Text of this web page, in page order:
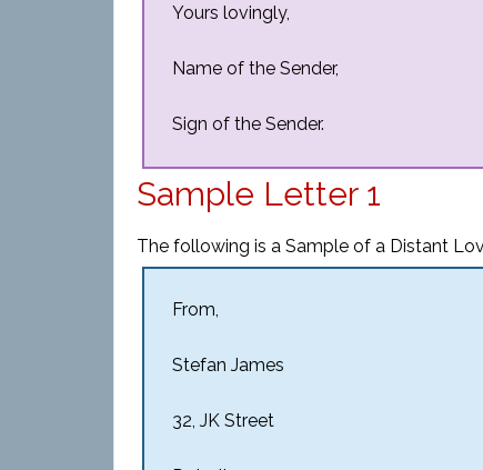
Yours lovingly,
Name of the Sender,
Sign of the Sender.
Sample Letter 1
The following is a Sample of a Distant
From,
Stefan James
32, JK Street